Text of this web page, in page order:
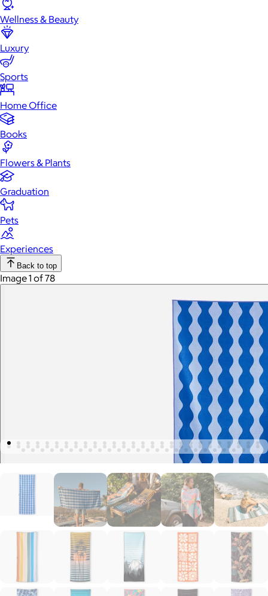
Wellness & Beauty
Luxury
Sports
Home Office
Books
Flowers & Plants
Graduation
Pets
Experiences
Back to top
Image 1 of 78